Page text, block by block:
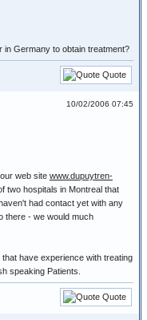
in Germany to obtain treatment?
Quote
10/02/2006 07:45
web site www.dupuytren-
two hospitals in Montreal that
had contact yet with any
there - we would much
have experience with treating
speaking Patients.
Quote